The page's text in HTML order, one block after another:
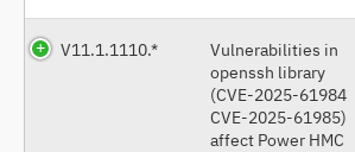
V11.1.1110.*
Vulnerabilities in
openssh library
(CVE-2025-61984
CVE-2025-61985)
affect Power HMC